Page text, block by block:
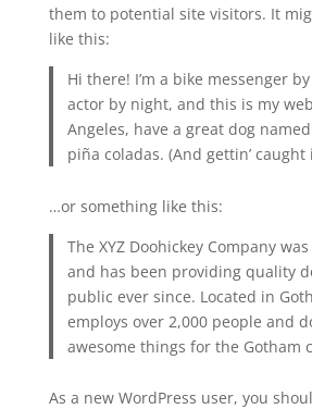
them to potential site visitors. It
like this:
Hi there! I’m a bike messenger
actor by night, and this is my
Angeles, have a great dog
piña coladas. (And gettin’
…or something like this:
The XYZ Doohickey Company
and has been providing quality
public ever since. Located in
employs over 2,000 people and
awesome things for the Gotham
As a new WordPress user, you